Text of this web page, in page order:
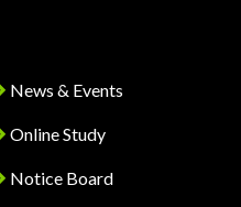
News & Events
Online Study
Notice Board